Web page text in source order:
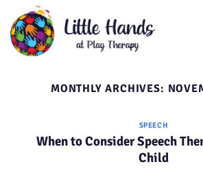
content
MONTHLY ARCHIVES:
SPEECH
When to Consider Speech
Child